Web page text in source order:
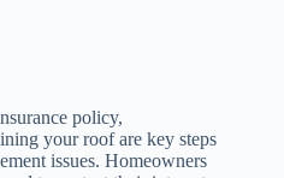
policy,
your roof are key steps
issues. Homeowners